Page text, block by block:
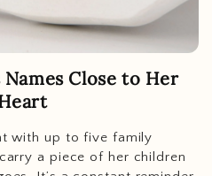
Names Close to Her
with up to five family
a piece of her children